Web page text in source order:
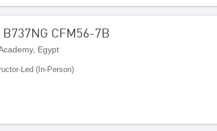
CFM56-7B
Egypt
Led (In-Person)